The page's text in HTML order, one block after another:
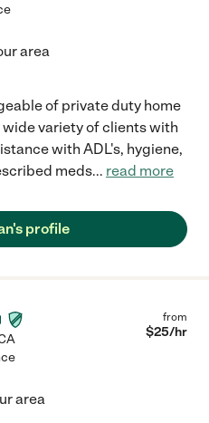
area
of private duty home
variety of clients with
with ADL's, hygiene,
meds... read more
profile
from
$25/hr
area